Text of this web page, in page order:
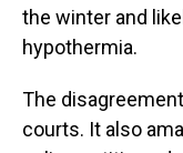
the winter and
hypothermia.
The
courts. It also